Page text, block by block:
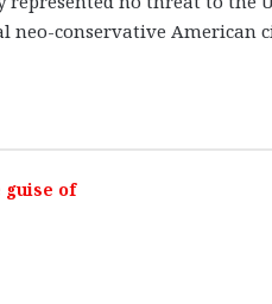
conservative American
guise of